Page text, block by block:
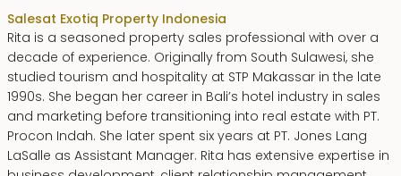
Salesat Exotiq Property Indonesia
Rita is a seasoned property sales professional with over a
decade of experience. Originally from South Sulawesi, she
studied tourism and hospitality at STP Makassar in the late
1990s. She began her career in Bali’s hotel industry in sales
and marketing before transitioning into real estate with PT.
Procon Indah. She later spent six years at PT. Jones Lang
LaSalle as Assistant Manager. Rita has extensive expertise in